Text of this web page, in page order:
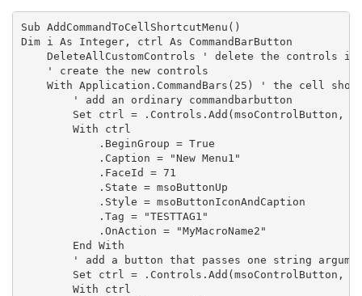
Sub AddCommandToCellShortcutMenu()
Dim i As Integer, ctrl As CommandBarButton
DeleteAllCustomControls ' delete the controls if
    ' create the new controls
With Application.CommandBars(25) ' the cell
        ' add an ordinary commandbarbutton
Set ctrl = .Controls.Add(msoControlButton, ,
        With ctrl
            .BeginGroup = True
            .Caption = "New Menu1"
            .FaceId = 71
            .State = msoButtonUp
            .Style = msoButtonIconAndCaption
            .Tag = "TESTTAG1"
            .OnAction = "MyMacroName2"
        End With
' add a button that passes one string
Set ctrl = .Controls.Add(msoControlButton, ,
        With ctrl